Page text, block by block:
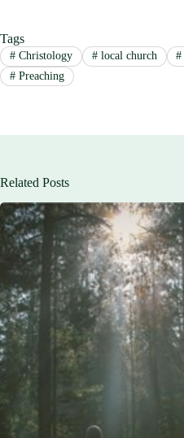
Tags
#Christology #local church #
#Preaching
Related Posts